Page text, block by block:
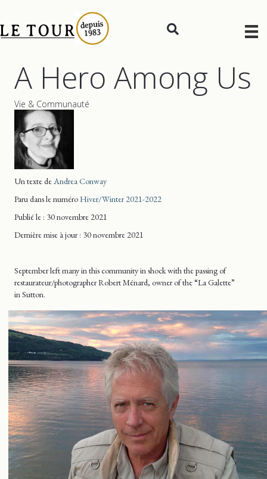
A Hero Among Us
Vie & Communauté
Un texte deAndrea Conway
Paru dans le numéroHiver/Winter 2021-2022
Publié le : 30 novembre 2021
Dernière mise à jour: 30 novembre 2021
September left many in this community in shock with the passing of
restaurateur/photographer Robert Ménard, owner of the “La Galette”
in Sutton.